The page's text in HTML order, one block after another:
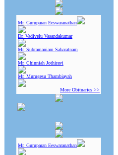
Mr. Guruparan Eeswaranathan
Dr. Vadivelu Vasandakumar
Mr. Subramaniam Sabaratnam
Mr. Chinniah Jothiravi
Mr. Murugesu Thambiayah
More Obituaries >>
Mr. Guruparan Eeswaranathan